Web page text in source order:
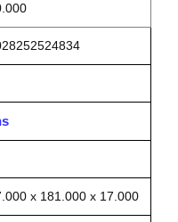
x 181.000 x 17.000